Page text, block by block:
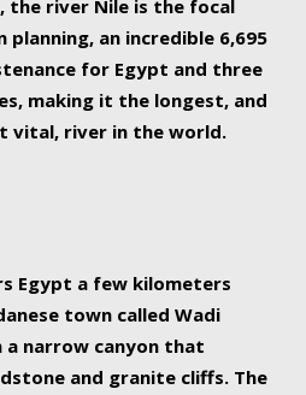
the river Nile is the focal
an incredible 6,695
for Egypt and three
making it the longest, and
vital, river in the world.
Egypt a few kilometers
town called Wadi
a narrow canyon that
and granite cliffs. The